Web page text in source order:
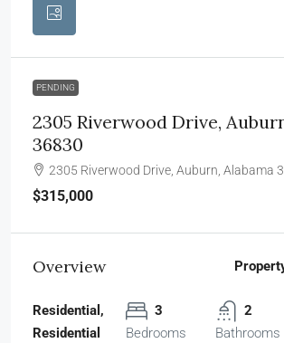
PENDING
2305 Riverwood Drive,
36830
2305 Riverwood Drive, Auburn, Alabama
$315,000
Overview
Residential,
Residential
3
Bedrooms
2
Bathrooms